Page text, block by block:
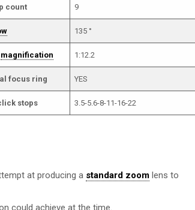
count 9
135 °
magnification 1:12.2
focus ring YES
stops 3.5-5.6-8-11-16-22
at producing a standard zoom lens to
could achieve at the time.